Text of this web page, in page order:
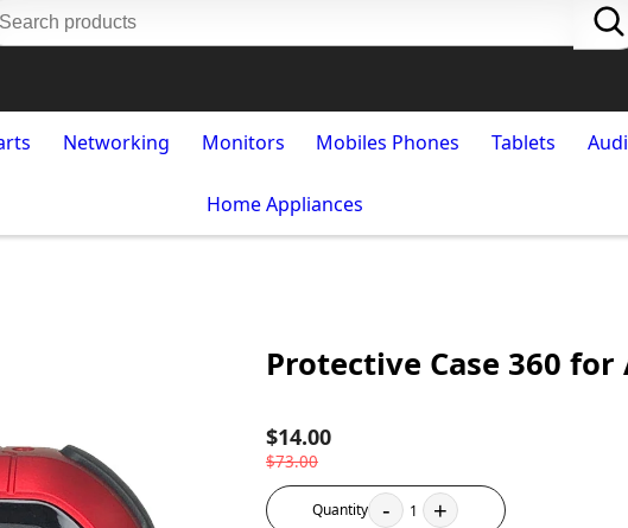
Networking Monitors Mobiles Phones Tablets
Home Appliances
Protective Case 360 for
$14.00
$73.00
Quantity - 1 +